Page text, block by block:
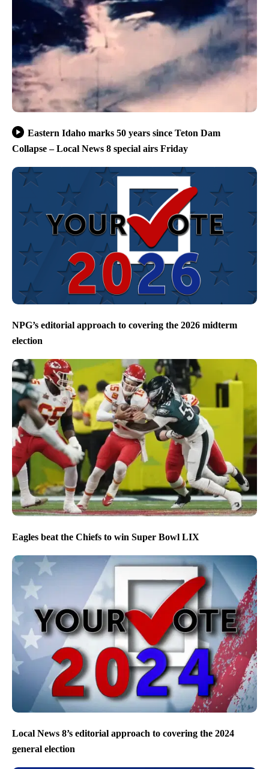
Eastern Idaho marks 50 years since Teton Dam
Collapse – Local News 8 special airs Friday
NPG’s editorial approach to covering the 2026 midterm
election
Eagles beat the Chiefs to win Super Bowl LIX
Local News 8’s editorial approach to covering the 2024
general election